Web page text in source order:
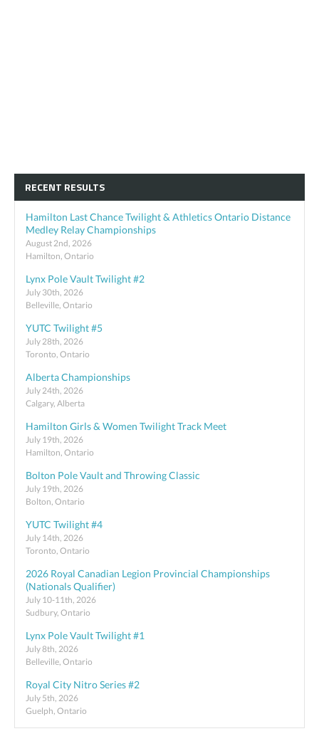
RECENT RESULTS
Hamilton Last Chance Twilight & Athletics Ontario Distance
Medley Relay Championships
August 2nd, 2026
Hamilton, Ontario
Lynx Pole Vault Twilight #2
July 30th, 2026
Belleville, Ontario
YUTC Twilight #5
July 28th, 2026
Toronto, Ontario
Alberta Championships
July 24th, 2026
Calgary, Alberta
Hamilton Girls & Women Twilight Track Meet
July 19th, 2026
Hamilton, Ontario
Bolton Pole Vault and Throwing Classic
July 19th, 2026
Bolton, Ontario
YUTC Twilight #4
July 14th, 2026
Toronto, Ontario
2026 Royal Canadian Legion Provincial Championships
(Nationals Qualifier)
July 10-11th, 2026
Sudbury, Ontario
Lynx Pole Vault Twilight #1
July 8th, 2026
Belleville, Ontario
Royal City Nitro Series #2
July 5th, 2026
Guelph, Ontario